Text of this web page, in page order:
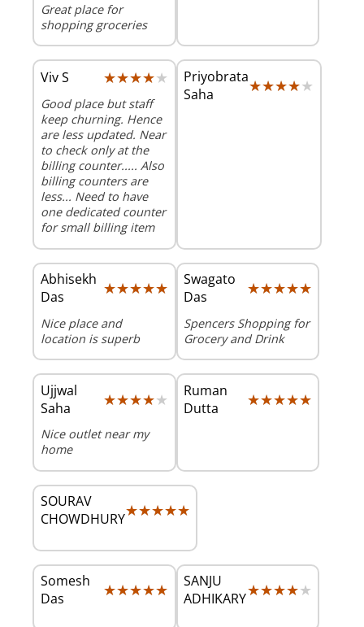
Great place for
shopping groceries
Viv S ★★★★★
★★★★★
Good place but staff
keep churning. Hence
are less updated. Near
to check only at the
billing counter..... Also
billing counters are
less... Need to have
one dedicated counter
for small billing item
Priyobrata
Saha
★★★★★
★★★★★
Abhisekh
Das
★★★★★
★★★★★
Nice place and
location is superb
Swagato
Das
★★★★★
★★★★★
Spencers Shopping for
Grocery and Drink
Ujjwal
Saha
★★★★★
★★★★★
Nice outlet near my
home
Ruman
Dutta
★★★★★
★★★★★
SOURAV
CHOWDHURY★★★★★
★★★★★
Somesh
Das
★★★★★
★★★★★
SANJU
ADHIKARY★★★★★
★★★★★